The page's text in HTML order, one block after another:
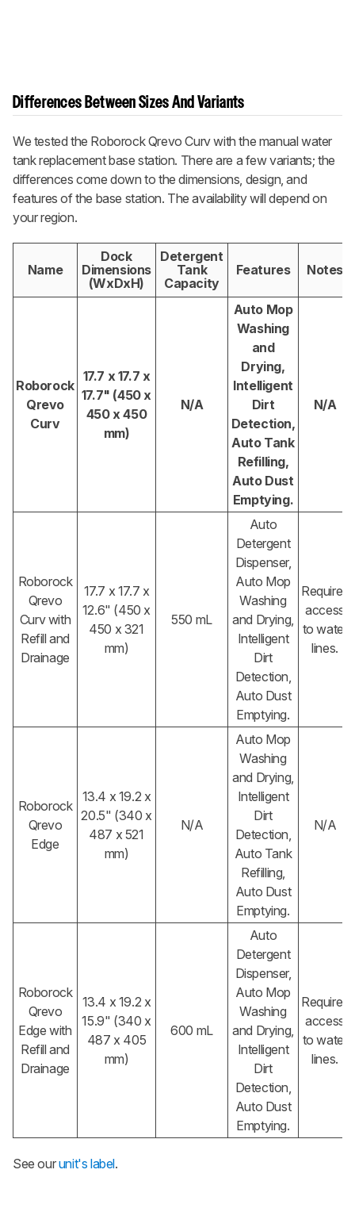
Differences Between Sizes And Variants
We tested the Roborock Qrevo Curvwith the manual water
tank replacement base station. There are a few variants; the
differences come down to the dimensions, design, and
features of the base station. The availability will depend on
your region.
Name
Dock
Dimensions
(WxDxH)
Detergent
Tank
Capacity
Features Notes
Roborock
Qrevo
Curv
17.7 x 17.7 x
17.7" (450 x
450 x 450
mm)
N/A
Auto Mop
Washing
and
Drying,
Intelligent
Dirt
Detection,
Auto Tank
Refilling,
Auto Dust
Emptying.
N/A
Roborock
Qrevo
Curv with
Refill and
Drainage
17.7 x 17.7 x
12.6" (450 x
450 x 321
mm)
550 mL
Auto
Detergent
Dispenser,
Auto Mop
Washing
and Drying,
Intelligent
Dirt
Detection,
Auto Dust
Emptying.
Requires
access
to water
lines.
Roborock
Qrevo
Edge
13.4 x 19.2 x
20.5" (340 x
487 x 521
mm)
N/A
Auto Mop
Washing
and Drying,
Intelligent
Dirt
Detection,
Auto Tank
Refilling,
Auto Dust
Emptying.
N/A
Roborock
Qrevo
Edge with
Refill and
Drainage
13.4 x 19.2 x
15.9" (340 x
487 x 405
mm)
600 mL
Auto
Detergent
Dispenser,
Auto Mop
Washing
and Drying,
Intelligent
Dirt
Detection,
Auto Dust
Emptying.
Requires
access
to water
lines.
See ourunit's label.